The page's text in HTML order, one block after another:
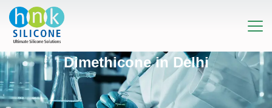
Dimethicone in Delhi